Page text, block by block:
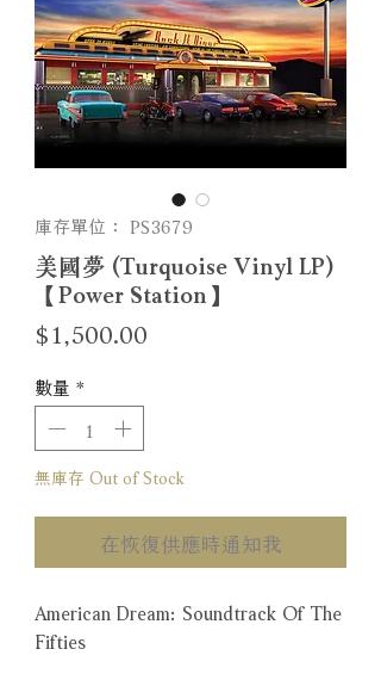
庫存單位： PS3679
美國夢 (Turquoise Vinyl LP)
【Power Station】
$1,500.00
數量 *
無庫存 Out of Stock
在恢復供應時通知我
American Dream: Soundtrack Of The
Fifties